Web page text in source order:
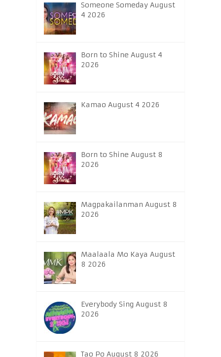
Someone Someday August
4 2026
Born to Shine August 4
2026
Kamao August 4 2026
Born to Shine August 8
2026
Magpakailanman August 8
2026
Maalaala Mo Kaya August
8 2026
Everybody Sing August 8
2026
Tao Po August 8 2026